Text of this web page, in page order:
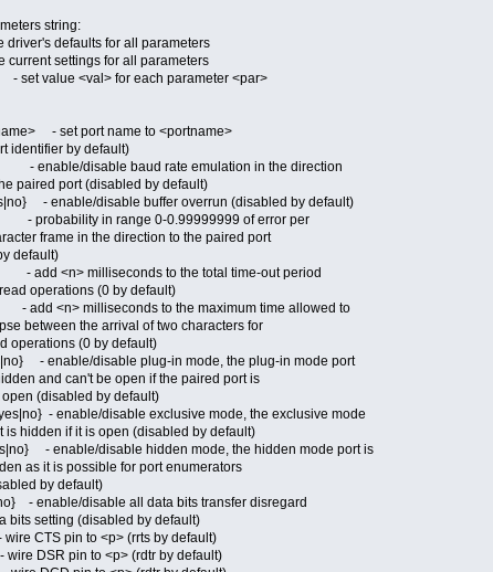
string:
defaults for all parameters
settings for all parameters
set value <val> for each parameter <par>
- set port name to <portname>
by default)
- enable/disable baud rate emulation in the direction
(disabled by default)
- enable/disable buffer overrun (disabled by default)
probability in range 0-0.99999999 of error per
in the direction to the paired port
add <n> milliseconds to the total time-out period
(0 by default)
<n> milliseconds to the maximum time allowed to
the arrival of two characters for
(0 by default)
- enable/disable plug-in mode, the plug-in mode port
can't be open if the paired port is
by default)
- enable/disable exclusive mode, the exclusive mode
if it is open (disabled by default)
- enable/disable hidden mode, the hidden mode port is
possible for port enumerators
default)
- enable/disable all data bits transfer disregard
(disabled by default)
CTS pin to <p> (rrts by default)
DSR pin to <p> (rdtr by default)